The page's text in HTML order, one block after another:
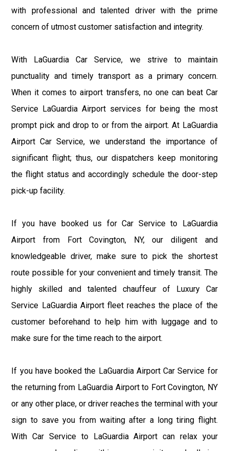
with professional and talented driver with the prime
concern of utmost customer satisfaction and integrity.
With LaGuardia Car Service, we strive to maintain
punctuality and timely transport as a primary concern.
When it comes to airport transfers, no one can beat Car
Service LaGuardia Airport services for being the most
prompt pick and drop to or from the airport. At LaGuardia
Airport Car Service, we understand the importance of
significant flight; thus, our dispatchers keep monitoring
the flight status and accordingly schedule the door-step
pick-up facility.
If you have booked us for Car Service to LaGuardia
Airport from Fort Covington, NY, our diligent and
knowledgeable driver, make sure to pick the shortest
route possible for your convenient and timely transit. The
highly skilled and talented chauffeur of Luxury Car
Service LaGuardia Airport fleet reaches the place of the
customer beforehand to help him with luggage and to
make sure for the time reach to the airport.
If you have booked the LaGuardia Airport Car Service for
the returning from LaGuardia Airport to Fort Covington, NY
or any other place, or driver reaches the terminal with your
sign to save you from waiting after a long tiring flight.
With Car Service to LaGuardia Airport can relax your